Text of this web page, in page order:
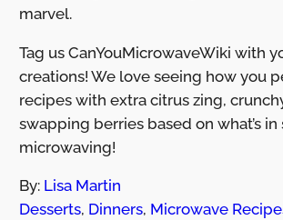
marvel.
Tag us CanYouMicrowaveWiki with
creations! We love seeing how you
recipes with extra citrus zing,
swapping berries based on what’s in
microwaving!
By: Lisa Martin
Desserts, Dinners, Microwave